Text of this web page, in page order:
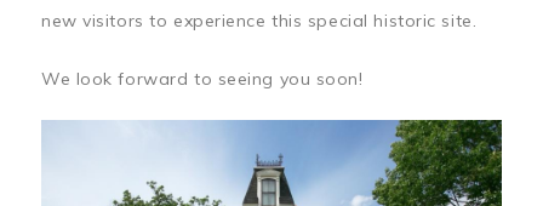
new visitors to experience this special historic site.
We look forward to seeing you soon!